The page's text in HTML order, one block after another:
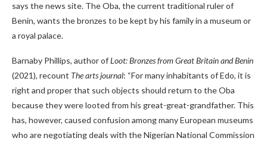
says the news site. The Oba, the current traditional ruler of
Benin, wants the bronzes to be kept by his family in a museum or
a royal palace.
Barnaby Phillips, author ofLoot: Bronzes from Great Britain and Benin
(2021), recount The arts journal: “For many inhabitants of Edo, it is
right and proper that such objects should return to the Oba
because they were looted from his great-great-grandfather. This
has, however, caused confusion among many European museums
who are negotiating deals with the Nigerian National Commission